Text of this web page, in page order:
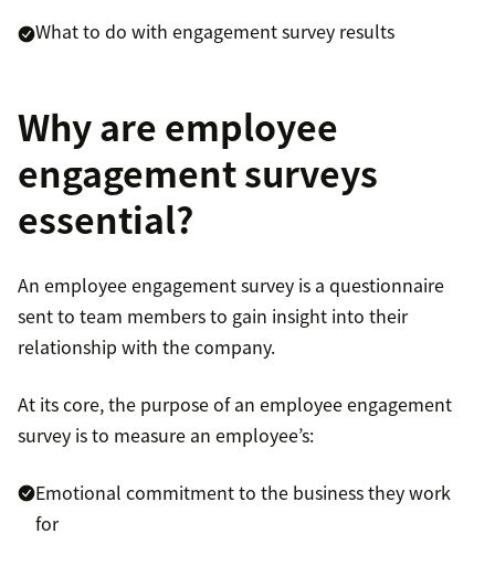
What to do with engagement survey results
Why are employee
engagement surveys
essential?
An employee engagement survey is a questionnaire
sent to team members to gain insight into their
relationship with the company.
At its core, the purpose of an employee engagement
survey is to measure an employee’s:
Emotional commitment to the business they work
for